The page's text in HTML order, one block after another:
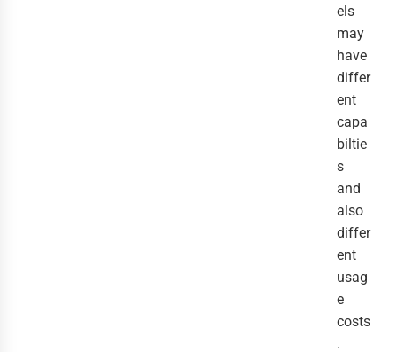
els
may
have
differ
ent
capa
biltie
s
and
also
differ
ent
usag
e
costs
.